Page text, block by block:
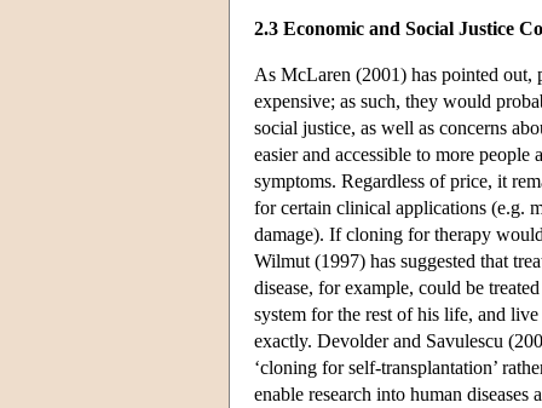
2.3 Economic and Social Justice
As McLaren (2001) has pointed out,
expensive; as such, they would
social justice, as well as concerns
easier and accessible to more
symptoms. Regardless of price, it
for certain clinical applications (e.g.
damage). If cloning for therapy
Wilmut (1997) has suggested that
disease, for example, could be
system for the rest of his life, and
exactly. Devolder and Savulescu
‘cloning for self-transplantation’
enable research into human